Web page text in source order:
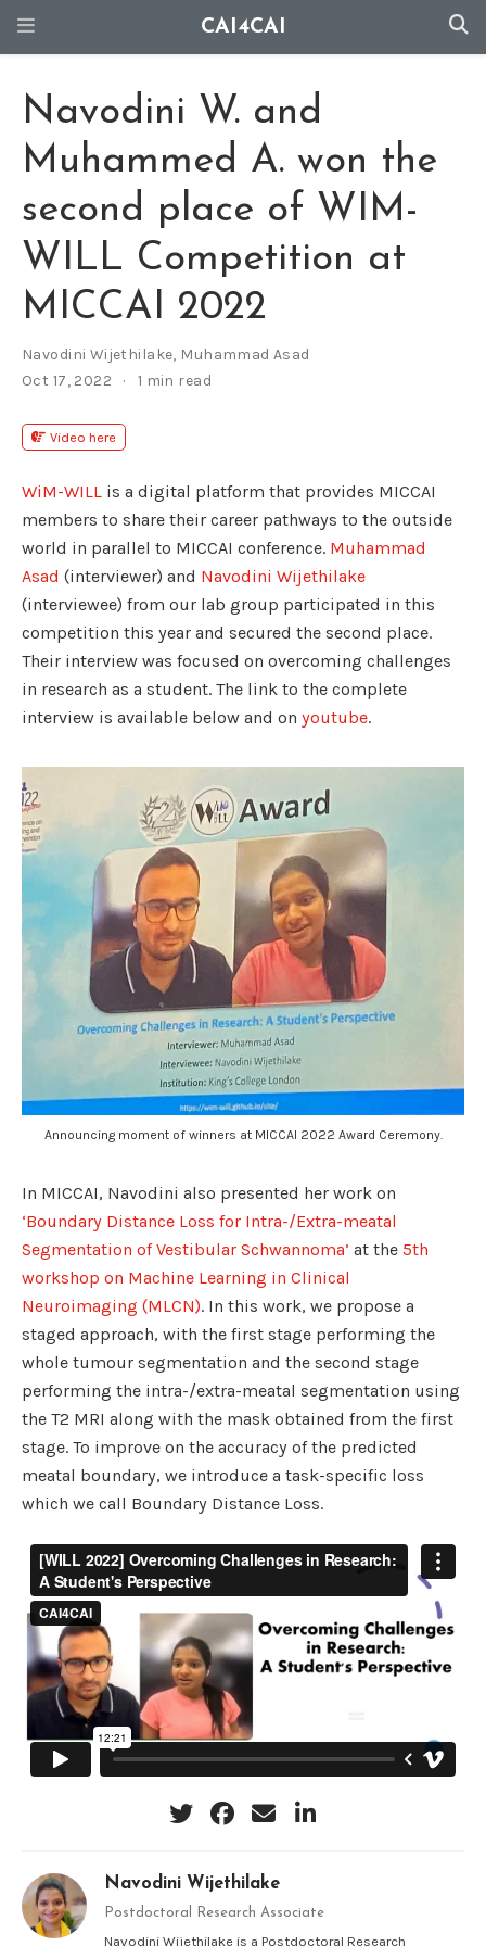
CAI4CAI
Navodini W. and
Muhammed A. won the
second place of WIM-
WILL Competition at
MICCAI 2022
Navodini Wijethilake, Muhammad Asad
Oct 17, 2022
1 min read
Video here
WiM-WILL is a digital platform that provides MICCAI
members to share their career pathways to the outside
world in parallel to MICCAI conference. Muhammad
Asad (interviewer) and Navodini Wijethilake
(interviewee) from our lab group participated in this
competition this year and secured the second place.
Their interview was focused on overcoming challenges
in research as a student. The link to the complete
interview is available below and on youtube.
Announcing moment of winners at MICCAI 2022 Award Ceremony.
In MICCAI, Navodini also presented her work on
‘Boundary Distance Loss for Intra-/Extra-meatal
Segmentation of Vestibular Schwannoma’ at the 5th
workshop on Machine Learning in Clinical
Neuroimaging (MLCN). In this work, we propose a
staged approach, with the first stage performing the
whole tumour segmentation and the second stage
performing the intra-/extra-meatal segmentation using
the T2 MRI along with the mask obtained from the first
stage. To improve on the accuracy of the predicted
meatal boundary, we introduce a task-specific loss
which we call Boundary Distance Loss.
Navodini Wijethilake
Postdoctoral Research Associate
Navodini Wijethilake is a Postdoctoral Research